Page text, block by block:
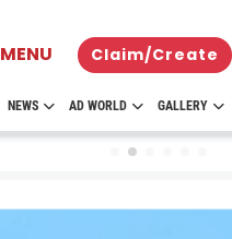
MENU Claim/Create
NEWS AD WORLD GALLERY